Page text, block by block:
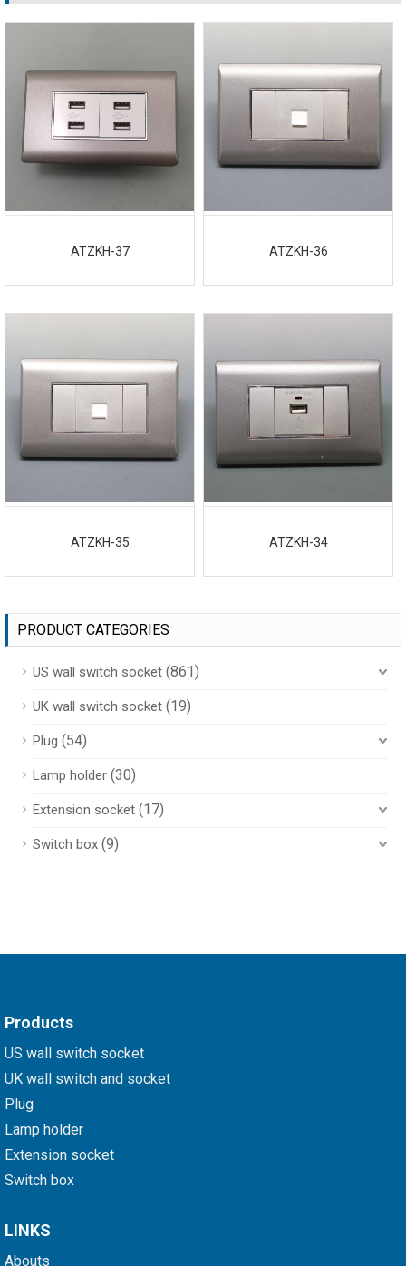
ATZKH-37 ATZKH-36
ATZKH-35 ATZKH-34
PRODUCT CATEGORIES
US wall switch socket (861)
UK wall switch socket (19)
Plug (54)
Lamp holder (30)
Extension socket (17)
Switch box (9)
Products
US wall switch socket
UK wall switch and socket
Plug
Lamp holder
Extension socket
Switch box
LINKS
Abouts